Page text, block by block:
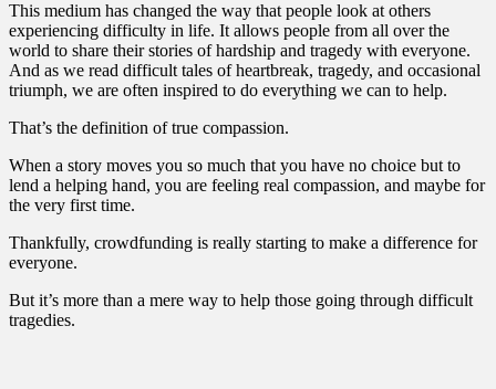
This medium has changed the way that people look at others
experiencing difficulty in life. It allows people from all over the
world to share their stories of hardship and tragedy with everyone.
And as we read difficult tales of heartbreak, tragedy, and occasional
triumph, we are often inspired to do everything we can to help.
That’s the definition of true compassion.
When a story moves you so much that you have no choice but to
lend a helping hand, you are feeling real compassion, and maybe for
the very first time.
Thankfully, crowdfunding is really starting to make a difference for
everyone.
But it’s more than a mere way to help those going through difficult
tragedies.